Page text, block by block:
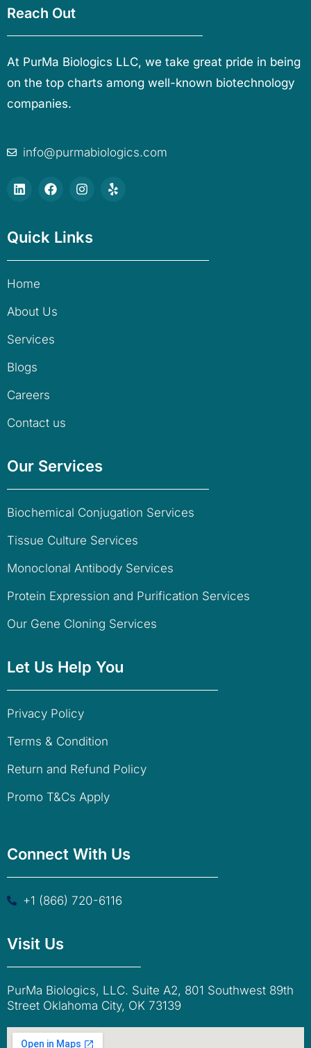
Reach Out
At PurMa Biologics LLC, we take great pride in being
on the top charts among well-known biotechnology
companies.
info@purmabiologics.com
Quick Links
Home
About Us
Services
Blogs
Careers
Contact us
Our Services
Biochemical Conjugation Services
Tissue Culture Services
Monoclonal Antibody Services
Protein Expression and Purification Services
Our Gene Cloning Services
Let Us Help You
Privacy Policy
Terms & Condition
Return and Refund Policy
Promo T&Cs Apply
Connect With Us
+1 (866) 720-6116
Visit Us
PurMa Biologics, LLC. Suite A2, 801 Southwest 89th
Street Oklahoma City, OK 73139